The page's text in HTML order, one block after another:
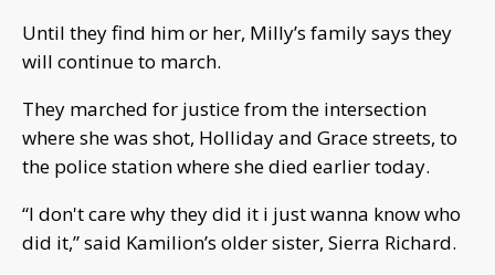
Until they find him or her, Milly’s family says they
will continue to march.
They marched for justice from the intersection
where she was shot, Holliday and Grace streets, to
the police station where she died earlier today.
“I don't care why they did it i just wanna know who
did it,” said Kamilion’s older sister, Sierra Richard.